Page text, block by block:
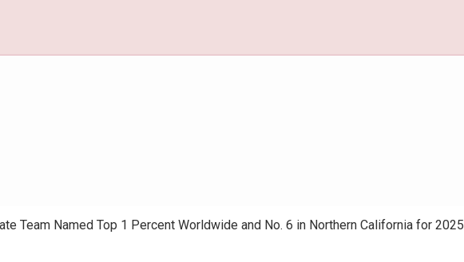
Team Named Top 1 Percent Worldwide and No. 6 in Northern California for 2025